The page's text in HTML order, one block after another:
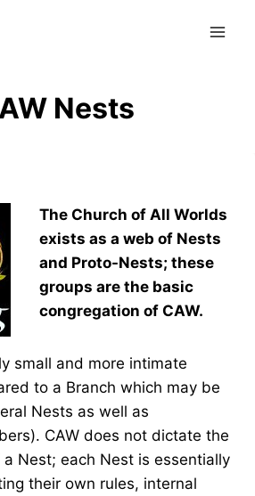
Nests
The Church of All Worlds
exists as a web of Nests
and Proto-Nests; these
groups are the basic
congregation of CAW.
small and more intimate
to a Branch which may be
Nests as well as
CAW does not dictate the
Nest; each Nest is essentially
their own rules, internal